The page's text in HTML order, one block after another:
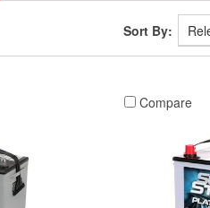
Sort By:
Compare